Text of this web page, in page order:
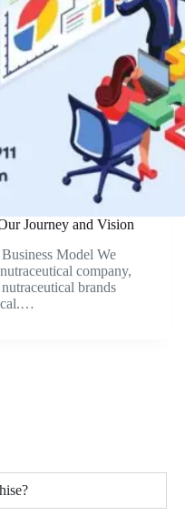
Journey and Vision
Model We
company,
brands